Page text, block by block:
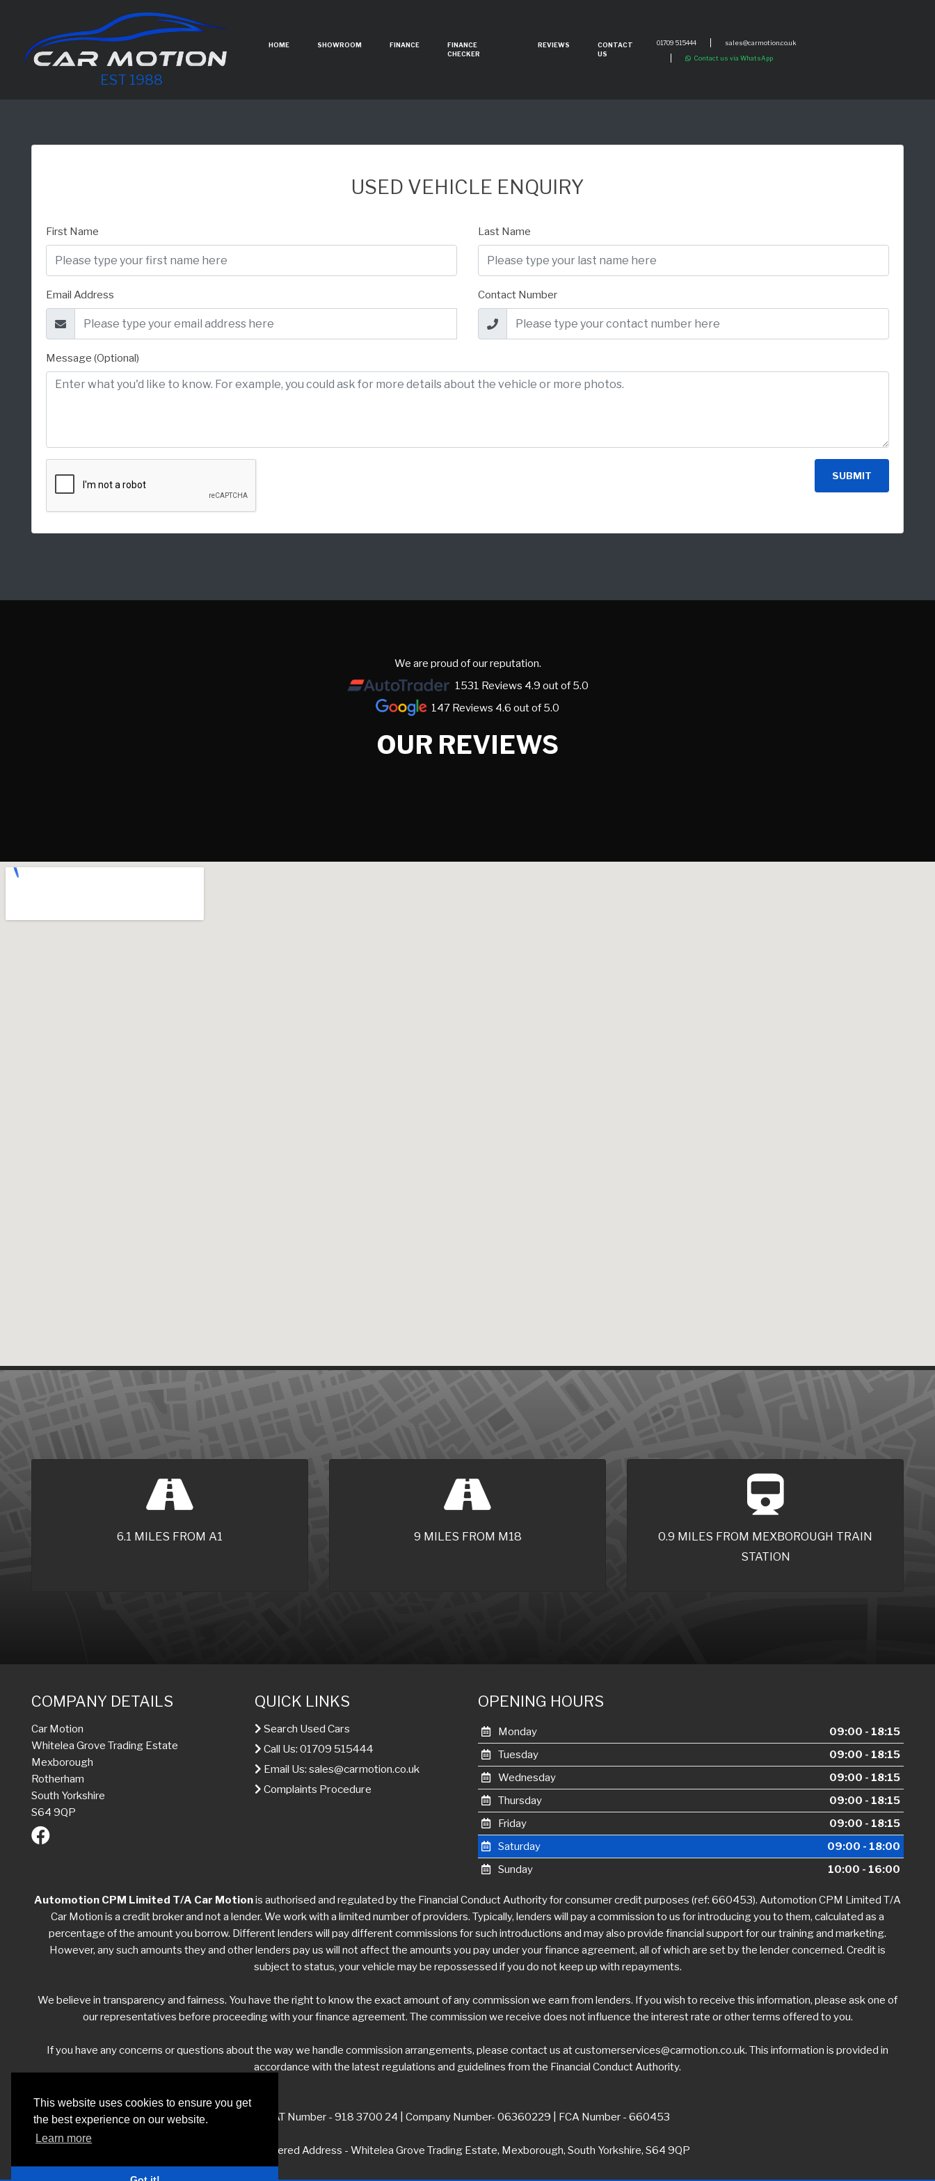
This website uses cookies to ensure you get
the best experience on our website.
Learn more
EST 1988
01709 515444
sales@carmotion.co.uk
Contact us via WhatsApp
HOME SHOWROOM FINANCE
FINANCE
CHECKER
REVIEWS
CONTACT
US
USED VEHICLE ENQUIRY
First Name Last Name
Email Address Contact Number
Message (Optional)
SUBMIT
We are proud of our reputation.
1531 Reviews 4.9 out of 5.0
147 Reviews 4.6 out of 5.0
OUR REVIEWS
6.1 MILES FROM A1 9 MILES FROM M18
0.9 MILES FROM MEXBOROUGH TRAIN
STATION
COMPANY DETAILS
Car Motion
Whitelea Grove Trading Estate
Mexborough
Rotherham
South Yorkshire
S64 9QP
QUICK LINKS
Search Used Cars
Call Us: 01709 515444
Email Us: sales@carmotion.co.uk
Complaints Procedure
OPENING HOURS
Monday
09:00 - 18:15
Tuesday
09:00 - 18:15
Wednesday
09:00 - 18:15
Thursday
09:00 - 18:15
Friday
09:00 - 18:15
Saturday
09:00 - 18:00
Sunday
10:00 - 16:00
Automotion CPM Limited T/A Car Motionis authorised and regulated by the Financial Conduct Authority for consumer credit purposes (ref: 660453). Automotion CPM Limited T/A
Car Motion is a credit broker and not a lender. We work with a limited number of providers. Typically, lenders will pay a commission to us for introducing you to them, calculated as a
percentage of the amount you borrow. Different lenders will pay different commissions for such introductions and may also provide financial support for our training and marketing.
However, any such amounts they and other lenders pay us will not affect the amounts you pay under your finance agreement, all of which are set by the lender concerned. Credit is
subject to status, your vehicle may be repossessed if you do not keep up with repayments.
We believe in transparency and fairness. You have the right to know the exact amount of any commission we earn from lenders. If you wish to receive this information, please ask one of
our representatives before proceeding with your finance agreement. The commission we receive does not influence the interest rate or other terms offered to you.
If you have any concerns or questions about the way we handle commission arrangements, please contact us atcustomerservices@carmotion.co.uk. This information is provided in
accordance with the latest regulations and guidelines from the Financial Conduct Authority.
VAT Number - 918 3700 24 | Company Number- 06360229 | FCA Number - 660453
Registered Address - Whitelea Grove Trading Estate, Mexborough, South Yorkshire, S64 9QP